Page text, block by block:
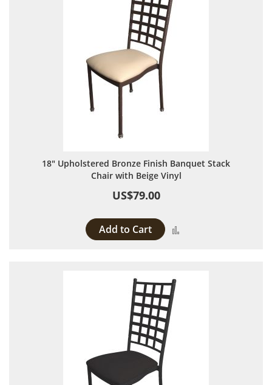
18" Upholstered Bronze Finish Banquet Stack
Chair with Beige Vinyl
US$79.00
Add to Cart